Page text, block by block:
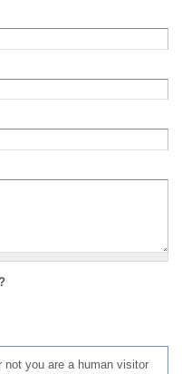
you are a human visitor